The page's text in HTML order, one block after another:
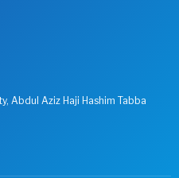
Abdul Aziz Haji Hashim Tabba